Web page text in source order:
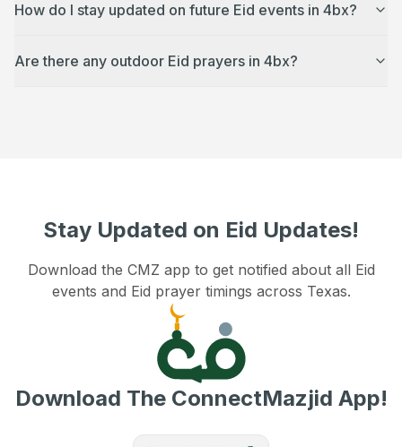
How do I stay updated on future Eid events in 4bx?
Are there any outdoor Eid prayers in 4bx?
Stay Updated on Eid Updates!
Download the CMZ app to get notified about all Eid
events and Eid prayer timings across Texas.
Download The ConnectMazjid App!